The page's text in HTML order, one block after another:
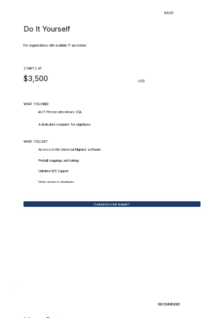
BASIC
Do It Yourself
For organizations with available IT personnel.
STARTS AT
$3,500 USD
WHAT.YOU.NEED
An IT Person who knows SQL
A dedicated computer for migrations
WHAT.YOU.GET
Access to the Universal Migrator software
Prebuilt mappings and training
Unlimited 9/5 Support
Direct access to developers
Contact Us to Get Started
RECOMMENDED